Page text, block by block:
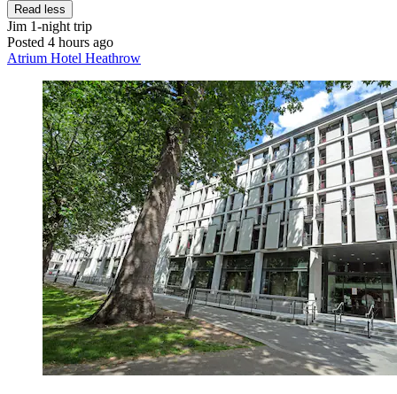
Read less
Jim 1-night trip
Posted 4 hours ago
Atrium Hotel Heathrow